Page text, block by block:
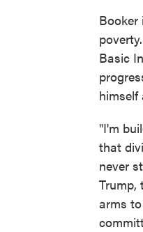
Booker
Basic
"I'm
that
never
Trump,
arms